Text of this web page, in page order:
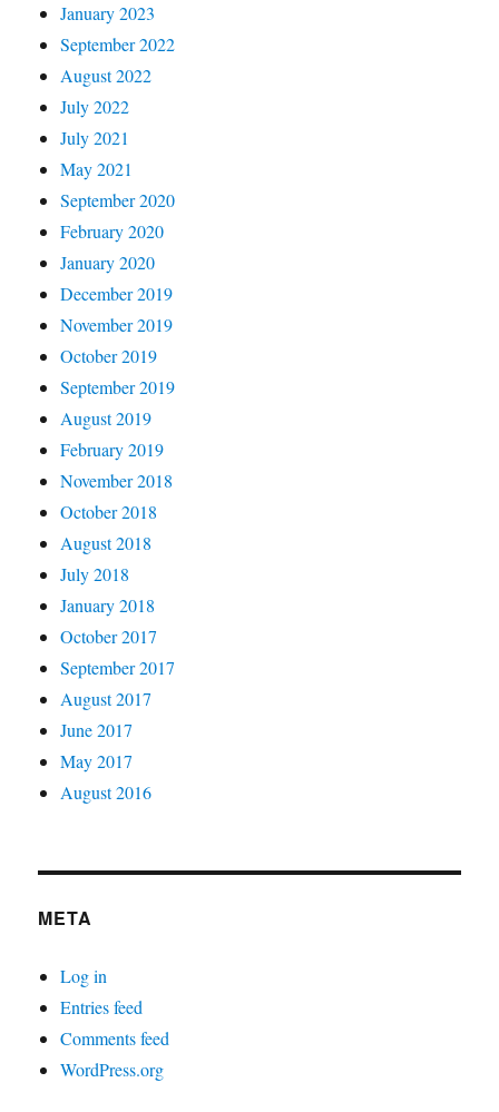
January 2023
September 2022
August 2022
July 2022
July 2021
May 2021
September 2020
February 2020
January 2020
December 2019
November 2019
October 2019
September 2019
August 2019
February 2019
November 2018
October 2018
August 2018
July 2018
January 2018
October 2017
September 2017
August 2017
June 2017
May 2017
August 2016
META
Log in
Entries feed
Comments feed
WordPress.org